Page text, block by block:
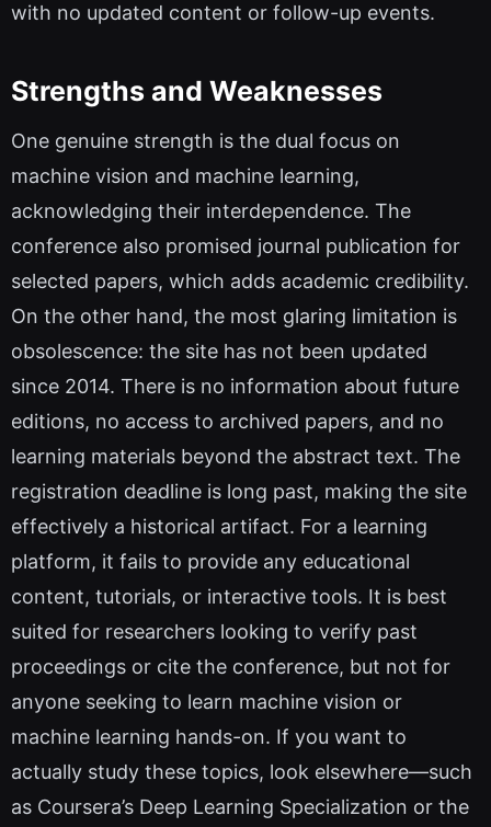
with no updated content or follow-up events.
Strengths and Weaknesses
One genuine strength is the dual focus on
machine vision and machine learning,
acknowledging their interdependence. The
conference also promised journal publication for
selected papers, which adds academic credibility.
On the other hand, the most glaring limitation is
obsolescence: the site has not been updated
since 2014. There is no information about future
editions, no access to archived papers, and no
learning materials beyond the abstract text. The
registration deadline is long past, making the site
effectively a historical artifact. For a learning
platform, it fails to provide any educational
content, tutorials, or interactive tools. It is best
suited for researchers looking to verify past
proceedings or cite the conference, but not for
anyone seeking to learn machine vision or
machine learning hands-on. If you want to
actually study these topics, look elsewhere—such
as Coursera’s Deep Learning Specialization or the